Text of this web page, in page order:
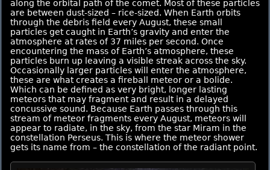
along the orbital path of the comet. Most of these particles
are between dust-sized – rice-sized. When Earth orbits
through the debris field every August, these small
particles get caught in Earth’s gravity and enter the
atmosphere at rates of 37 miles per second. Once
encountering the mass of Earth’s atmosphere, these
particles burn up leaving a visible streak across the sky.
Occasionally larger particles will enter the atmosphere,
these are what creates a fireball meteor or a bolide.
Which can be defined as very bright, longer lasting
meteors that may fragment and result in a delayed
concussive sound. Because Earth passes through this
stream of meteor fragments every August, meteors will
appear to radiate, in the sky, from the star Miram in the
constellation Perseus. This is where the meteor shower
gets its name from – the constellation of the radiant point.